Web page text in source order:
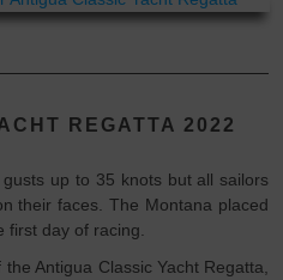
REGATTA 2022
up to 35 knots but all sailors
their faces. The Montana placed
first day of racing.
Antigua Classic Yacht Regatta,